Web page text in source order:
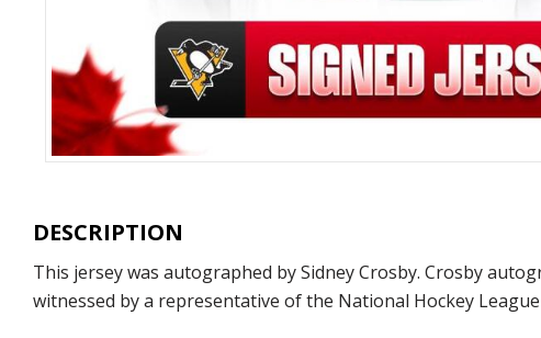
DESCRIPTION
This jersey was autographed by Sidney Crosby. Crosby
witnessed by a representative of the National Hockey League